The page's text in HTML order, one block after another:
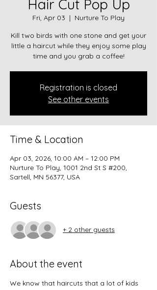
Hair Cut Pop Up
Fri, Apr 03
  |
Nurture To Play
Kill two birds with one stone and get your
little a haircut while they enjoy some play
time and you grab a coffee!
Registration is closed
See other events
Time & Location
Apr 03, 2026, 10:00 AM – 12:00 PM
Nurture To Play, 1001 2nd St S #200,
Sartell, MN 56377, USA
Guests
+ 2 other guests
About the event
We know that haircuts that a lot of kids